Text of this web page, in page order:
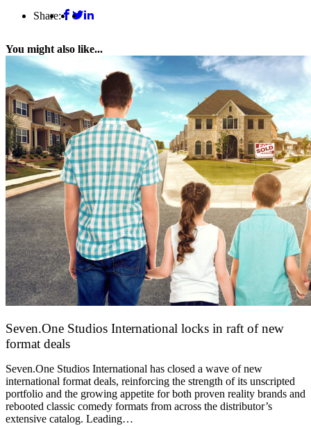
Share:
You might also like...
Seven.One Studios International locks in raft of new
format deals
Seven.One Studios International has closed a wave of new
international format deals, reinforcing the strength of its unscripted
portfolio and the growing appetite for both proven reality brands and
rebooted classic comedy formats from across the distributor’s
extensive catalog. Leading…